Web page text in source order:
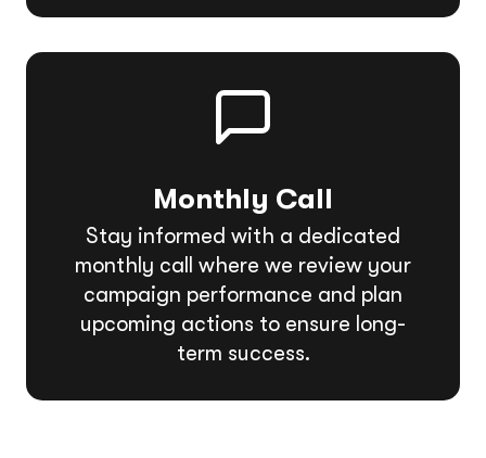
Monthly Call
Stay informed with a dedicated
monthly call where we review your
campaign performance and plan
upcoming actions to ensure long-
term success.